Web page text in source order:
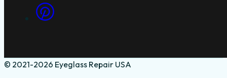
© 2021-2026 Eyeglass Repair USA